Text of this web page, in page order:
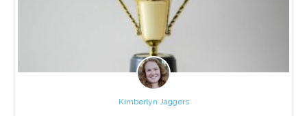
Kimberlyn Jaggers